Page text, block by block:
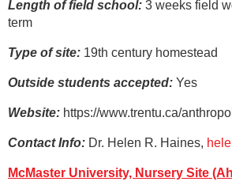
Length of field school: 3 weeks field
term
Type of site: 19th century homestead
Outside students accepted: Yes
Website: https://www.trentu.ca/
Contact Info: Dr. Helen R. Haines,
McMaster University, Nursery Site